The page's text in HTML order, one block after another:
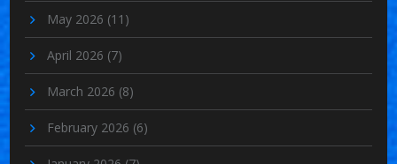
May 2026 (11)
April 2026 (7)
March 2026 (8)
February 2026 (6)